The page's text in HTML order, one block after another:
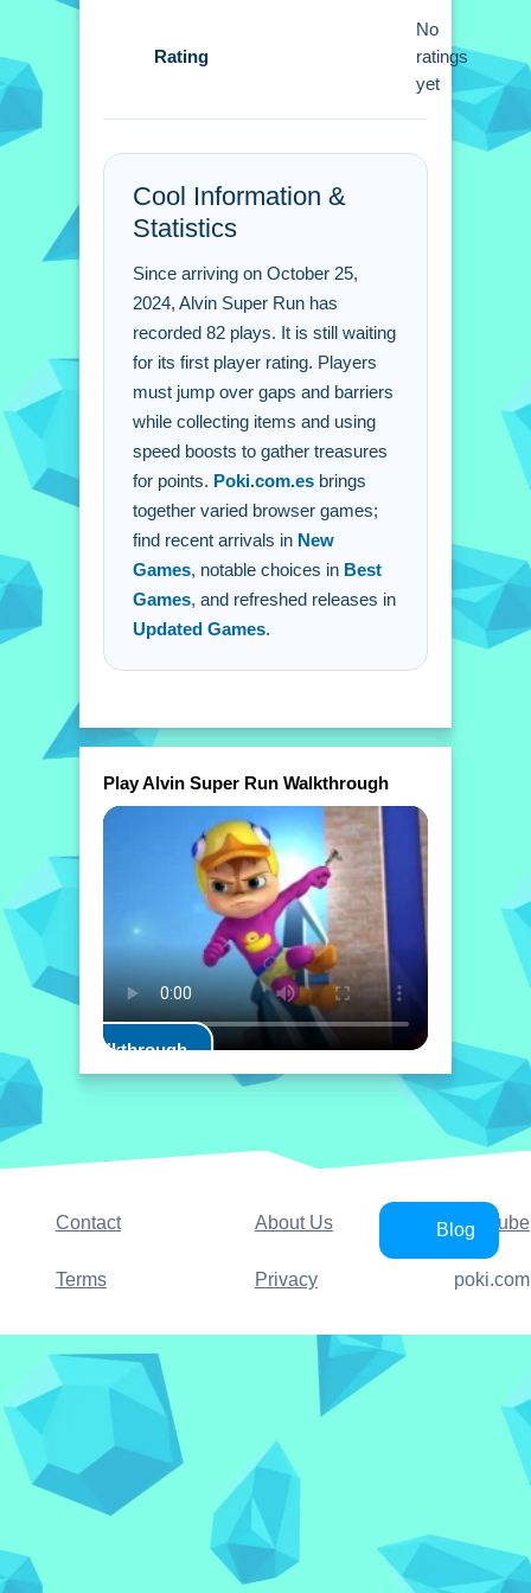
button commands to jump and move.
Q: What is the objective? A: Run
through obstacles and collect items.
Jumping over obstacles and collecting
Rating
No
ratings
yet
Cool Information &
Statistics
Since arriving on October 25,
2024, Alvin Super Run has
recorded 82 plays. It is still waiting
for its first player rating. Players
must jump over gaps and barriers
while collecting items and using
speed boosts to gather treasures
for points. Poki.com.es brings
together varied browser games;
find recent arrivals in New
Games, notable choices in Best
Games, and refreshed releases in
Updated Games.
Play Alvin Super Run Walkthrough
Play Walkthrough
Contact About Us YouTube
Terms Privacy
Blog